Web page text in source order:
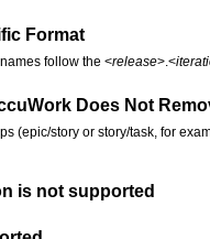
Format
follow the <release>.<
Does Not
(epic/story or story/task, for
is not supported